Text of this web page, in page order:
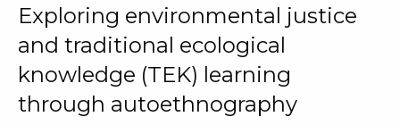
Exploring environmental justice
and traditional ecological
knowledge (TEK) learning
through autoethnography